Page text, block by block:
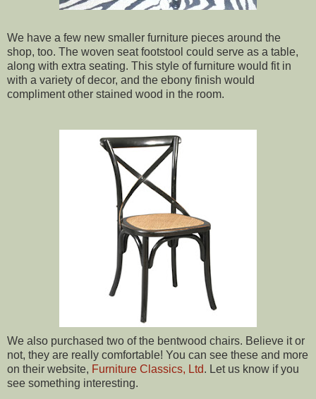
We have a few new smaller furniture pieces around the
shop, too. The woven seat footstool could serve as a table,
along with extra seating. This style of furniture would fit in
with a variety of decor, and the ebony finish would
compliment other stained wood in the room.
We also purchased two of the bentwood chairs. Believe it or
not, they are really comfortable! You can see these and more
on their website, Furniture Classics, Ltd. Let us know if you
see something interesting.